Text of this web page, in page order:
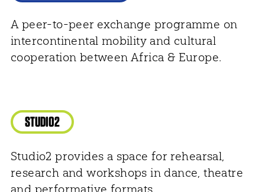
A peer-to-peer exchange programme on
intercontinental mobility and cultural
cooperation between Africa & Europe.
STUDIO2
Studio2 provides a space for rehearsal,
research and workshops in dance, theatre
and performative formats.